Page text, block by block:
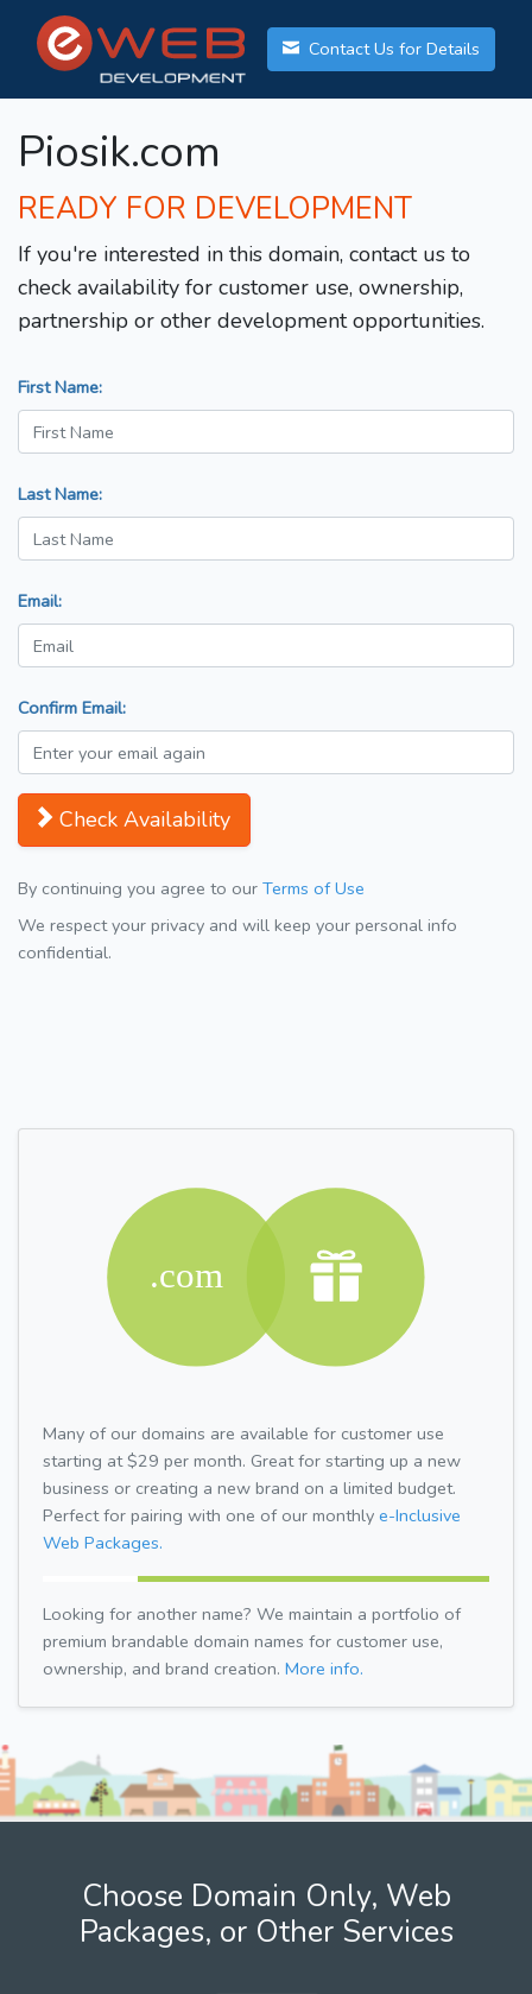
Contact Us for Details
Piosik.com
READY FOR DEVELOPMENT
If you're interested in this domain, contact us to
check availability for customer use, ownership,
partnership or other development opportunities.
First Name:
Last Name:
Email:
Confirm Email:
Check Availability
By continuing you agree to our Terms of Use
We respect your privacy and will keep your personal info
confidential.
Many of our domains are available for customer use
starting at $29 per month. Great for starting up a new
business or creating a new brand on a limited budget.
Perfect for pairing with one of our monthly e-Inclusive
Web Packages.
Looking for another name? We maintain a portfolio of
premium brandable domain names for customer use,
ownership, and brand creation. More info.
Choose Domain Only, Web
Packages, or Other Services